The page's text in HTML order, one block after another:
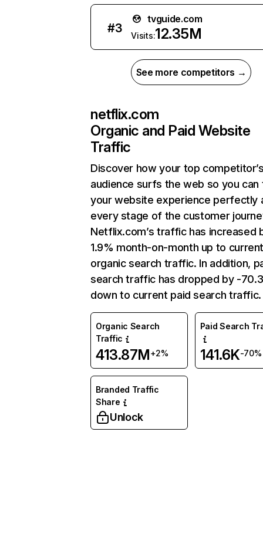
#3
tvguide.com
Visits:12.35M
See more competitors →
netflix.com
Organic and Paid Website
Traffic
Discover how your top
audience surfs the web so you can
your website experience perfectly
every stage of the customer
Netflix.com’s traffic has increased
1.9% month-on-month up to
organic search traffic. In addition,
search traffic has dropped by -
down to current paid search traffic.
Organic Search
Traffic
413.87M+2%
Paid Search
141.6K-70%
Branded Traffic
Share
Unlock